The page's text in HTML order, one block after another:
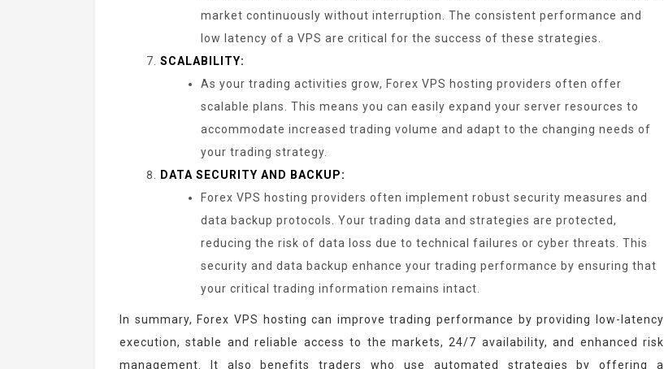
market continuously without interruption. The consistent performance and
low latency of a VPS are critical for the success of these strategies.
SCALABILITY:
As your trading activities grow, Forex VPS hosting providers often offer
scalable plans. This means you can easily expand your server resources to
accommodate increased trading volume and adapt to the changing needs of
your trading strategy.
DATA SECURITY AND BACKUP:
Forex VPS hosting providers often implement robust security measures and
data backup protocols. Your trading data and strategies are protected,
reducing the risk of data loss due to technical failures or cyber threats. This
security and data backup enhance your trading performance by ensuring that
your critical trading information remains intact.
In summary, Forex VPS hosting can improve trading performance by providing low-latency
execution, stable and reliable access to the markets, 24/7 availability, and enhanced risk
management. It also benefits traders who use automated strategies by offering a